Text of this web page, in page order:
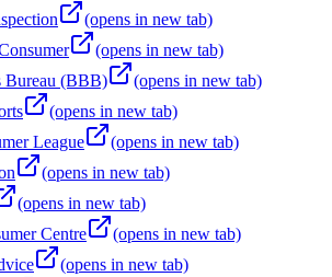
(opens in new tab)
(opens in new tab)
Bureau (BBB)
(opens in new tab)
(opens in new tab)
League
(opens in new tab)
(opens in new tab)
(opens in new tab)
Centre
(opens in new tab)
(opens in new tab)